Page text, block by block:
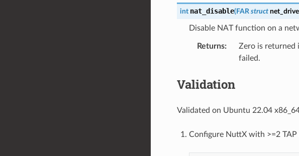
int nat_disable(FAR struct
Disable NAT function on a
Returns:
Zero is returned
failed.
Validation
Validated on Ubuntu 22.04
Configure NuttX with >=2 TAP